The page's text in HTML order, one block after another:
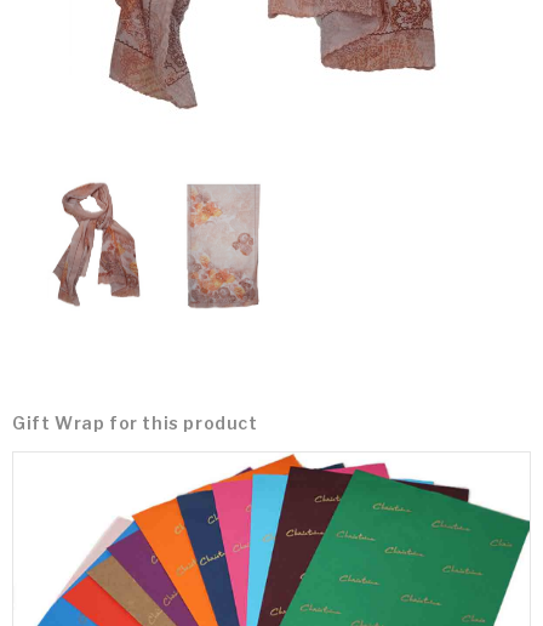
Gift Wrap for this product